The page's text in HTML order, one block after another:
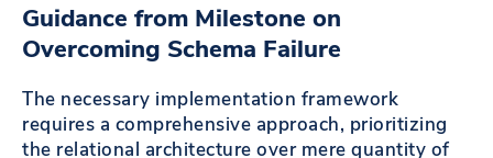
Guidance from Milestone on
Overcoming Schema Failure
The necessary implementation framework
requires a comprehensive approach, prioritizing
the relational architecture over mere quantity of